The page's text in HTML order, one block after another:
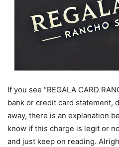
If you see “REGALA CARD
bank or credit card statement,
away, there is an explanation
know if this charge is legit or
and just keep on reading.